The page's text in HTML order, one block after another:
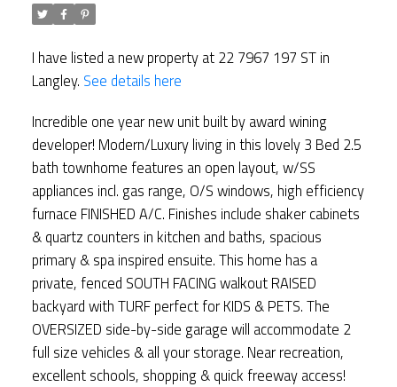
I have listed a new property at 22 7967 197 ST in
Langley. See details here
Incredible one year new unit built by award wining
developer! Modern/Luxury living in this lovely 3 Bed 2.5
bath townhome features an open layout, w/SS
appliances incl. gas range, O/S windows, high efficiency
furnace FINISHED A/C. Finishes include shaker cabinets
& quartz counters in kitchen and baths, spacious
primary & spa inspired ensuite. This home has a
private, fenced SOUTH FACING walkout RAISED
backyard with TURF perfect for KIDS & PETS. The
OVERSIZED side-by-side garage will accommodate 2
full size vehicles & all your storage. Near recreation,
excellent schools, shopping & quick freeway access!